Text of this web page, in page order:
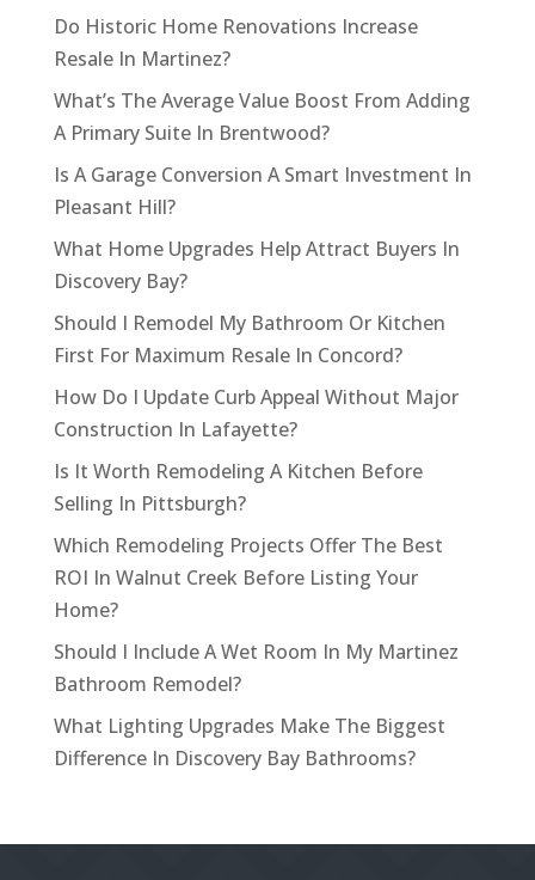
Do Historic Home Renovations Increase
Resale In Martinez?
What’s The Average Value Boost From Adding
A Primary Suite In Brentwood?
Is A Garage Conversion A Smart Investment In
Pleasant Hill?
What Home Upgrades Help Attract Buyers In
Discovery Bay?
Should I Remodel My Bathroom Or Kitchen
First For Maximum Resale In Concord?
How Do I Update Curb Appeal Without Major
Construction In Lafayette?
Is It Worth Remodeling A Kitchen Before
Selling In Pittsburgh?
Which Remodeling Projects Offer The Best
ROI In Walnut Creek Before Listing Your
Home?
Should I Include A Wet Room In My Martinez
Bathroom Remodel?
What Lighting Upgrades Make The Biggest
Difference In Discovery Bay Bathrooms?